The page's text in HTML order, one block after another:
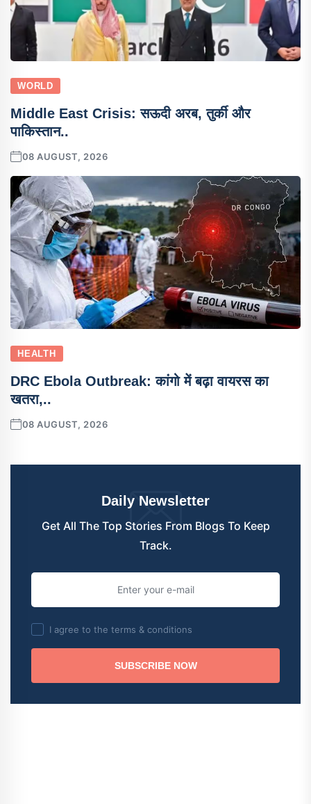
WORLD
Middle East Crisis: सऊदी अरब, तुर्की और
पाकिस्तान..
08 AUGUST, 2026
HEALTH
DRC Ebola Outbreak: कांगो में बढ़ा वायरस का
खतरा,..
08 AUGUST, 2026
Daily Newsletter
Get All The Top Stories From Blogs To Keep
Track.
I agree to the terms & conditions
SUBSCRIBE NOW